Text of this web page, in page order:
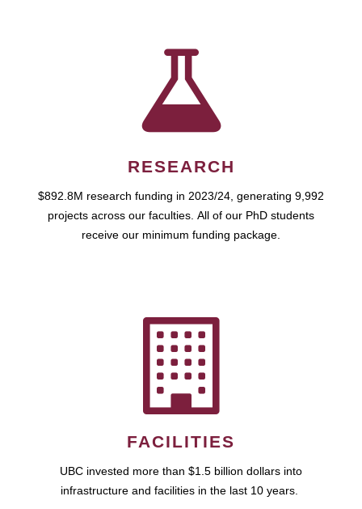
RESEARCH
$892.8M research funding in 2023/24, generating 9,992
projects across our faculties. All of our PhD students
receive our minimum funding package.
FACILITIES
UBC invested more than $1.5 billion dollars into
infrastructure and facilities in the last 10 years.